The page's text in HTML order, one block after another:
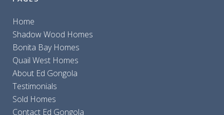
Home
Shadow Wood Homes
Bonita Bay Homes
Quail West Homes
About Ed Gongola
Testimonials
Sold Homes
Contact Ed Gongola